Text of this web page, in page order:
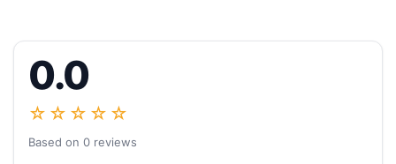
0.0
☆☆☆☆☆
Based on 0 reviews